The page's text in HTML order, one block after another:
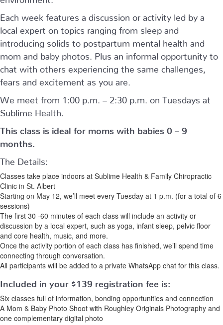
Each week features a discussion or activity led by a
local expert on topics ranging from sleep and
introducing solids to postpartum mental health and
mom and baby photos. Plus an informal opportunity to
chat with others experiencing the same challenges,
fears and excitement as you are.
We meet from 1:00 p.m. – 2:30 p.m. on Tuesdays at
Sublime Health.
This class is ideal for moms with babies 0 – 9
months.
The Details:
Classes take place indoors at Sublime Health & Family Chiropractic
Clinic in St. Albert
Starting on May 12, we’ll meet every Tuesday at 1 p.m. (for a total of 6
sessions)
The first 30 -60 minutes of each class will include an activity or
discussion by a local expert, such as yoga, infant sleep, pelvic floor
and core health, music, and more.
Once the activity portion of each class has finished, we’ll spend time
connecting through conversation.
All participants will be added to a private WhatsApp chat for this class.
Included in your $139 registration fee is:
Six classes full of information, bonding opportunities and connection
A Mom & Baby Photo Shoot with Roughley Originals Photography and
one complementary digital photo